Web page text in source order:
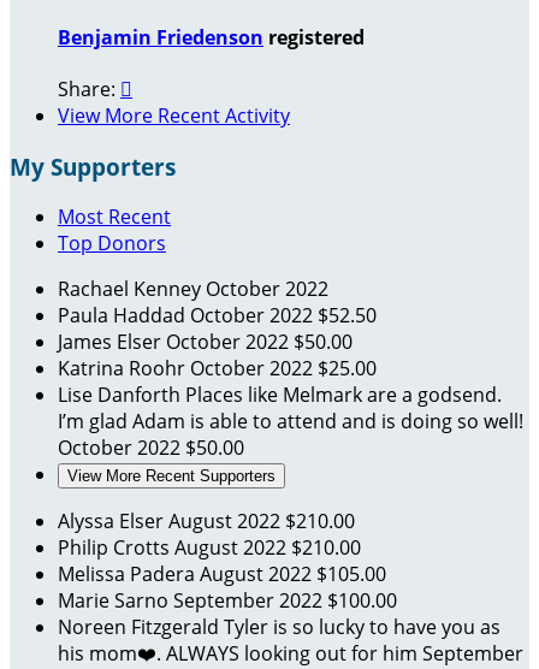
Benjamin Friedenson registered
Share: 
View More Recent Activity
My Supporters
Most Recent
Top Donors
Rachael Kenney October 2022
Paula Haddad October 2022 $52.50
James Elser October 2022 $50.00
Katrina Roohr October 2022 $25.00
Lise Danforth Places like Melmark are a godsend.
I’m glad Adam is able to attend and is doing so well!
October 2022 $50.00
View More Recent Supporters
Alyssa ElserAugust 2022 $210.00
Philip Crotts August 2022 $210.00
Melissa Padera August 2022 $105.00
Marie Sarno September 2022 $100.00
Noreen Fitzgerald Tyler is so lucky to have you as
his mom❤️. ALWAYS looking out for him September